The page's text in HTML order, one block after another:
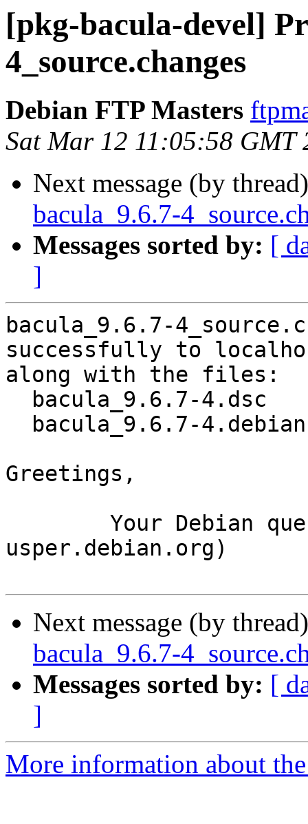
[pkg-bacula-devel]
4_source.changes
Debian FTP Masters
Sat Mar 12 11:05:58 GMT
Next message (by
bacula_9.6.7-
Messages sorted by: [
]
bacula_9.6.7-
successfully to
along with the files:
Greetings,
usper.debian.org)
Next message (by
bacula_9.6.7-
Messages sorted by: [
]
More information about